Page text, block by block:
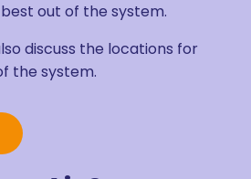
out of the system.
discuss the locations for
the system.